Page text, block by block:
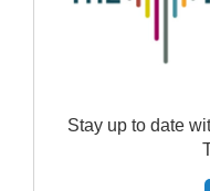
Stay up to date